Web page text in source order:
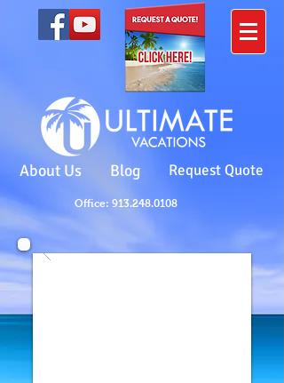
Office: 913.248.0108
About Us Blog Request Quote